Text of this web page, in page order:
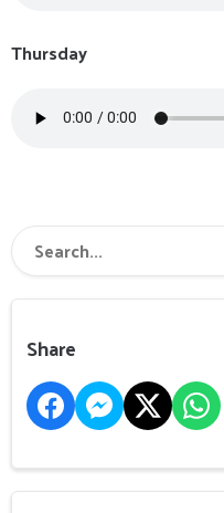
Thursday
Share